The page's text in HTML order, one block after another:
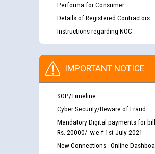
Performa for Consumer
Details of Registered Contractors
Instructions regarding NOC
IMPORTANT NOTICE
SOP/Timeline
Cyber Security/Beware of Fraud
Mandatory Digital payments for
Rs. 20000/- w.e.f 1st July 2021
New Connections - Online